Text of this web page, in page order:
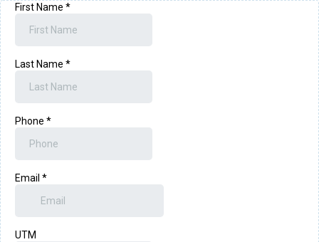
First Name *
Last Name *
Phone *
Email *
UTM